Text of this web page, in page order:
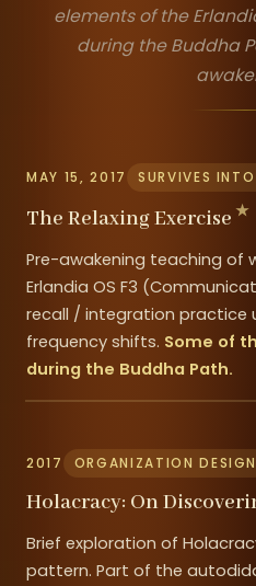
elements of the
during the Buddha
MAY 15, 2017 SURVIVES
The Relaxing Exercise
Pre-awakening teaching of
Erlandia OS F3
recall / integration practice
frequency shifts. Some of
during the Buddha Path.
2017 ORGANIZATION DESIGN
Holacracy: On
Brief exploration of
pattern. Part of the